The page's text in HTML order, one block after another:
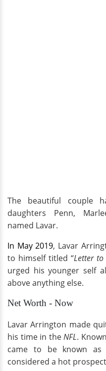
The beautiful couple
daughters Penn,
named Lavar.
In May 2019, Lavar
to himself titled “Letter to
urged his younger self
above anything else.
Net Worth - Now
Lavar Arrington made
his time in theNFL.
came to be known as
considered a hot